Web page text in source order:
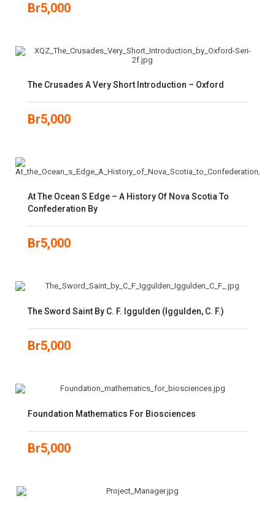
Br5,000
The Crusades A Very Short Introduction – Oxford
Br5,000
At The Ocean S Edge – A History Of Nova Scotia To
Confederation By
Br5,000
The Sword Saint By C. F. Iggulden (Iggulden, C. F.)
Br5,000
Foundation Mathematics For Biosciences
Br5,000